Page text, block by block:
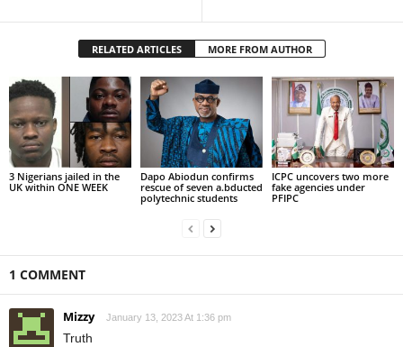
RELATED ARTICLES MORE FROM AUTHOR
3 Nigerians jailed in the
UK within ONE WEEK
Dapo Abiodun confirms
rescue of seven a.bducted
polytechnic students
ICPC uncovers two more
fake agencies under
PFIPC
1 COMMENT
Mizzy January 13, 2023 At 1:36 pm
Truth